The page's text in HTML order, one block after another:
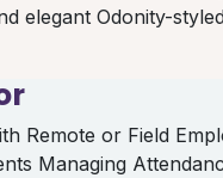
elegant Odonity-
Remote or Field
Managing